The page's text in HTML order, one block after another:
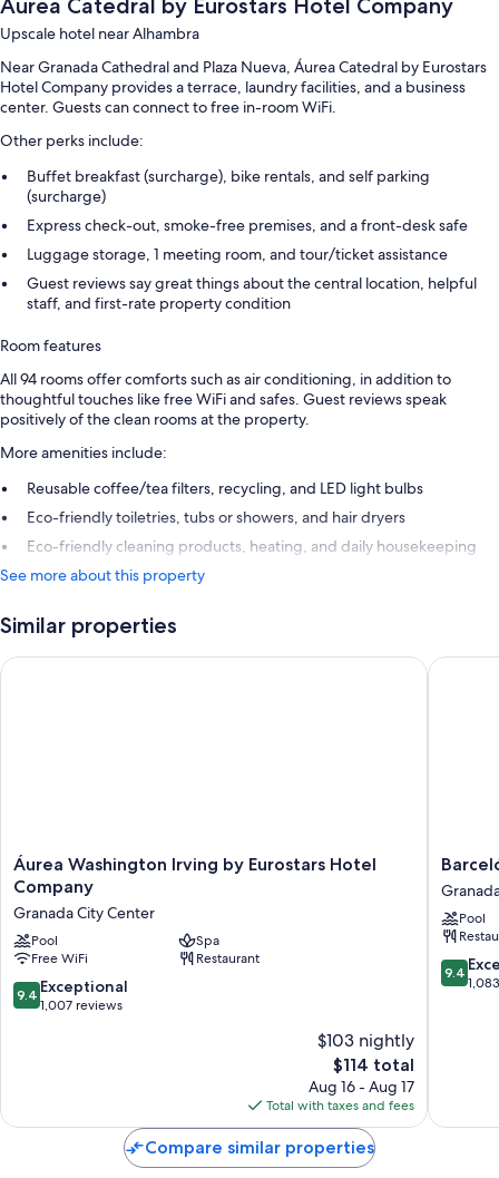
Upscale hotel near Alhambra
Near Granada Cathedral and Plaza Nueva, Áurea Catedral by Eurostars
Hotel Company provides a terrace, laundry facilities, and a business
center. Guests can connect to free in-room WiFi.
Other perks include:
Buffet breakfast (surcharge), bike rentals, and self parking
(surcharge)
Express check-out, smoke-free premises, and a front-desk safe
Luggage storage, 1 meeting room, and tour/ticket assistance
Guest reviews say great things about the central location, helpful
staff, and first-rate property condition
Room features
All 94 rooms offer comforts such as air conditioning, in addition to
thoughtful touches like free WiFi and safes. Guest reviews speak
positively of the clean rooms at the property.
More amenities include:
Reusable coffee/tea filters, recycling, and LED light bulbs
Eco-friendly toiletries, tubs or showers, and hair dryers
Eco-friendly cleaning products, heating, and daily housekeeping
See more about this property
Similar properties
Áurea
Washington
by
Eurostars
Hotel
Company
Granada
Áurea Washington Irving by Eurostars Hotel
Company
Granada City Center
Pool
Spa
Free WiFi
Restaurant
9.4
out
9.4 Exceptional
1,007 reviews
$103 nightly
The
price
is
$114
$114 total
Aug 16 - Aug 17
Total with taxes and fees
Áurea Washington Irving by Eurostars Hotel Company
Barceló
Carmen
Granada
Hotel
Granada
City
Center
Pool
9.4
out
9.4
Barceló
Compare similar properties